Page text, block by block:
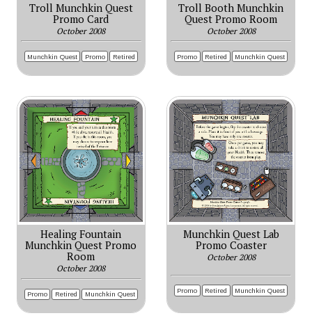
Troll Munchkin Quest
Promo Card
October 2008
Munchkin Quest Promo Retired
Troll Booth Munchkin
Quest Promo Room
October 2008
Promo Retired Munchkin Quest
Healing Fountain
Munchkin Quest Promo
Room
October 2008
Promo Retired Munchkin Quest
Munchkin Quest Lab
Promo Coaster
October 2008
Promo Retired Munchkin Quest